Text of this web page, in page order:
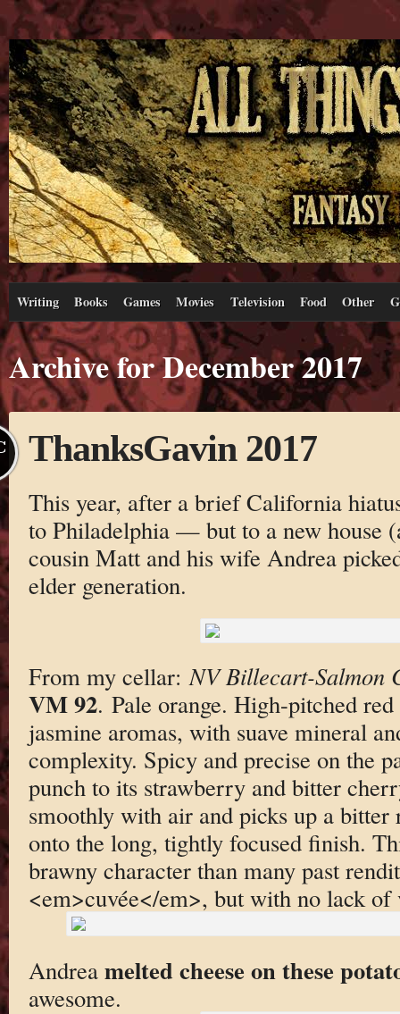
Writing Books Games Movies Television Food Other
Archive for December 2017
ThanksGavin 2017
This year, after a brief California
to Philadelphia — but to a new house
cousin Matt and his wife Andrea
elder generation.
From my cellar:NV Billecart-Salmon
VM 92. Pale orange. High-pitched
jasmine aromas, with suave mineral
complexity. Spicy and precise on the
punch to its strawberry and bitter
smoothly with air and picks up a
onto the long, tightly focused finish.
brawny character than many past
<em>cuvée</em>, but with no lack of
Andrea melted cheese on these
awesome.